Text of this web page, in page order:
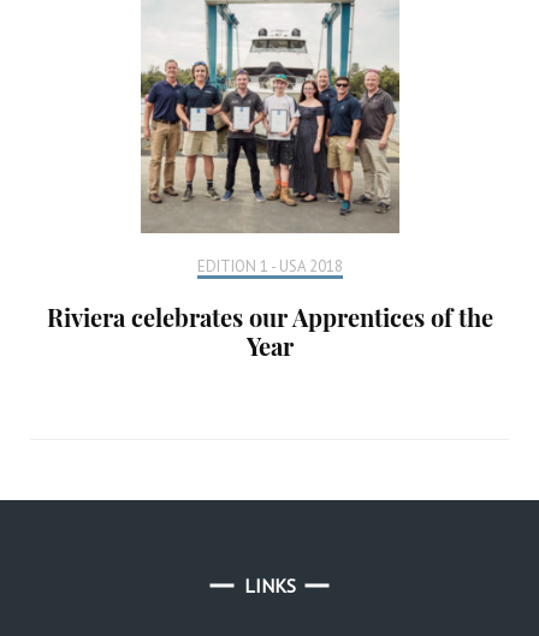
EDITION 1 - USA 2018
Riviera celebrates our Apprentices of the
Year
LINKS